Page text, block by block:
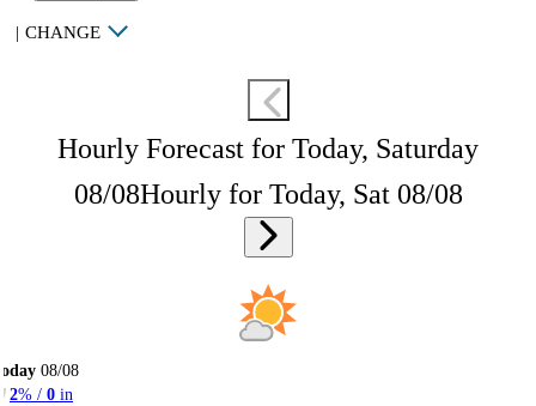
| CHANGE
Hourly Forecast for Today, Saturday
08/08Hourly for Today, Sat 08/08
08/08
2% / 0 in